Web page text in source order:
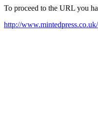
To proceed to the URL you
http://www.mintedpress.co.uk/